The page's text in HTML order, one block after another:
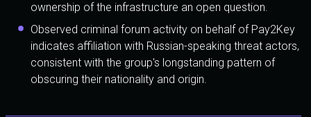
ownership of the infrastructure an open question.
Observed criminal forum activity on behalf of Pay2Key
indicates affiliation with Russian-speaking threat actors,
consistent with the group's longstanding pattern of
obscuring their nationality and origin.